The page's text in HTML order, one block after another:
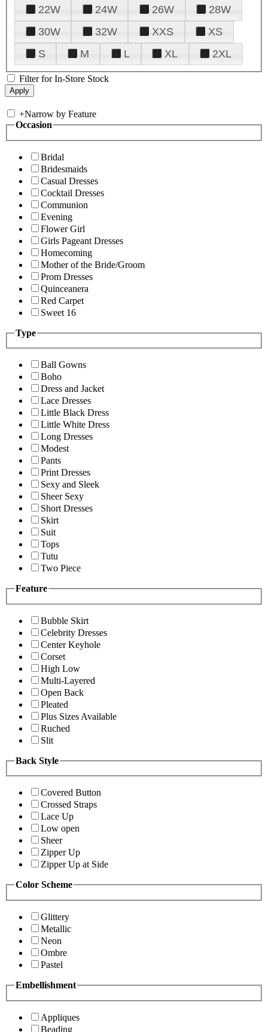
22W
24W 26W
28W
30W
32W XXS
XS
S
M L XL 2XL
Filter for In-Store Stock
+Narrow by Feature
Occasion
Bridal
Bridesmaids
Casual Dresses
Cocktail Dresses
Communion
Evening
Flower Girl
Girls Pageant Dresses
Homecoming
Mother of the Bride/Groom
Prom Dresses
Quinceanera
Red Carpet
Sweet 16
Type
Ball Gowns
Boho
Dress and Jacket
Lace Dresses
Little Black Dress
Little White Dress
Long Dresses
Modest
Pants
Print Dresses
Sexy and Sleek
Sheer Sexy
Short Dresses
Skirt
Suit
Tops
Tutu
Two Piece
Feature
Bubble Skirt
Celebrity Dresses
Center Keyhole
Corset
High Low
Multi-Layered
Open Back
Pleated
Plus Sizes Available
Ruched
Slit
Back Style
Covered Button
Crossed Straps
Lace Up
Low open
Sheer
Zipper Up
Zipper Up at Side
Color Scheme
Glittery
Metallic
Neon
Ombre
Pastel
Embellishment
Appliques
Beading